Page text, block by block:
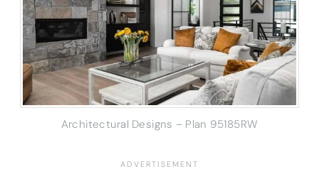
Architectural Designs – Plan 95185RW